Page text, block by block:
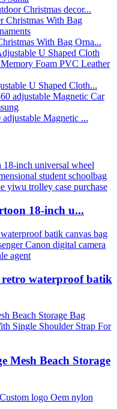
Christmas decor...
With Bag Orna...
U Shaped Cloth...
Magnetic ...
18-inch u...
waterproof batik
Mesh Beach Storage